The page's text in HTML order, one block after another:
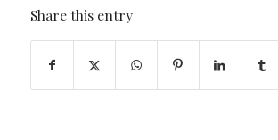
Share this entry